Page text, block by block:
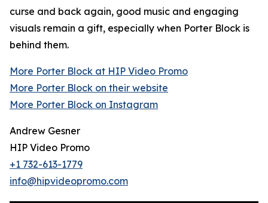
curse and back again, good music and engaging
visuals remain a gift, especially when Porter Block is
behind them.
More Porter Block at HIP Video Promo
More Porter Block on their website
More Porter Block on Instagram
Andrew Gesner
HIP Video Promo
+1 732-613-1779
info@hipvideopromo.com